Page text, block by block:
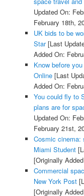
Updated On:
February 18th,
UK bids to be
Star[Last
Added On:
Know before
Online[Last
Added On:
You could fly to
plans are for
Updated On:
February 21st,
Cosmic cinema:
Miami Student
[Originally
Commercial
New York Post
[Originally